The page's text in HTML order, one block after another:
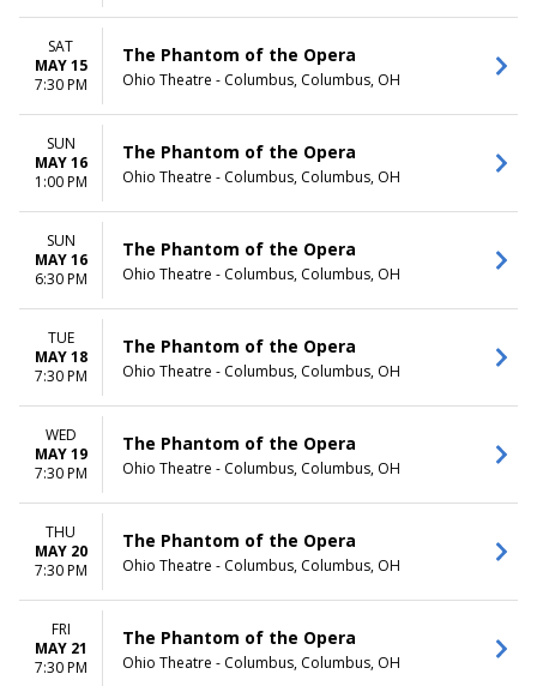
TIME
Day
Night
SAT
MAY 15
7:30 PM
The Phantom of the Opera
Ohio Theatre - Columbus, Columbus, OH
SUN
MAY 16
1:00 PM
The Phantom of the Opera
Ohio Theatre - Columbus, Columbus, OH
SUN
MAY 16
6:30 PM
The Phantom of the Opera
Ohio Theatre - Columbus, Columbus, OH
TUE
MAY 18
7:30 PM
The Phantom of the Opera
Ohio Theatre - Columbus, Columbus, OH
WED
MAY 19
7:30 PM
The Phantom of the Opera
Ohio Theatre - Columbus, Columbus, OH
THU
MAY 20
7:30 PM
The Phantom of the Opera
Ohio Theatre - Columbus, Columbus, OH
FRI
MAY 21
7:30 PM
The Phantom of the Opera
Ohio Theatre - Columbus, Columbus, OH